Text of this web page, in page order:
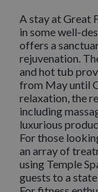
A stay at Great
in some well-
offers a
rejuvenation.
and hot tub
from May until
relaxation, the
including
luxurious
For those
an array of
using Temple
guests to a